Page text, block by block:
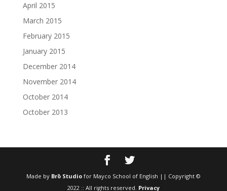
April 2015
March 2015
February 2015
January 2015
December 2014
November 2014
October 2014
October 2013
Made by Brō Studiofor Mayco School of English || Copyright ©
2022 :: All rights reserved. Privacy